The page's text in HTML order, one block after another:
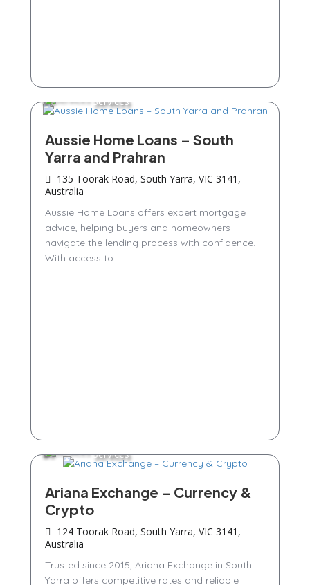
Services
Aussie Home Loans – South
Yarra and Prahran
135 Toorak Road, South Yarra, VIC 3141,
Australia
Aussie Home Loans offers expert mortgage
advice, helping buyers and homeowners
navigate the lending process with confidence.
With access to...
Services
Ariana Exchange – Currency &
Crypto
124 Toorak Road, South Yarra, VIC 3141,
Australia
Trusted since 2015, Ariana Exchange in South
Yarra offers competitive rates and reliable